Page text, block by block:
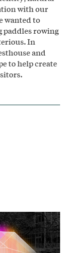
with our
wanted to
paddles rowing
In
and
to help create